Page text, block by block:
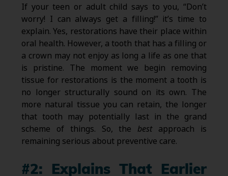
If your teen or adult child says to you, “Don’t
worry! I can always get a filling!” it’s time to
explain. Yes, restorations have their place within
oral health. However, a tooth that has a filling or
a crown may not enjoy as long a life as one that
is pristine. The moment we begin removing
tissue for restorations is the moment a tooth is
no longer structurally sound on its own. The
more natural tissue you can retain, the longer
that tooth may potentially last in the grand
scheme of things. So, the best approach is
remaining serious about preventive care.
#2: Explains That Earlier